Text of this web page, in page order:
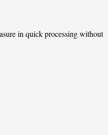
in quick processing without